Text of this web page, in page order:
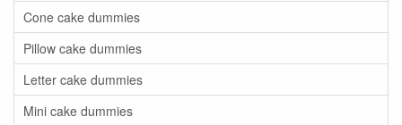
Cone cake dummies
Pillow cake dummies
Letter cake dummies
Mini cake dummies